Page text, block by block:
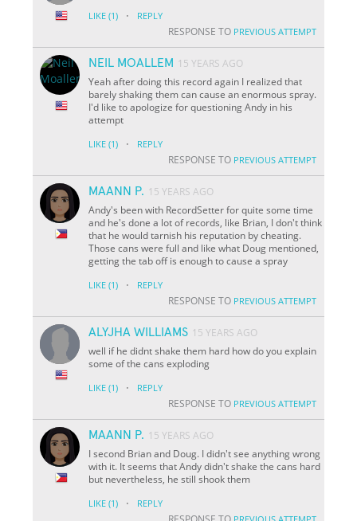
LIKE (1) · REPLY
RESPONSE TO PREVIOUS ATTEMPT
NEIL MOALLEM 15 YEARS AGO
Yeah after doing this record again I realized that
barely shaking them can cause an enormous spray.
I'd like to apologize for questioning Andy in his
attempt
LIKE (1) · REPLY
RESPONSE TO PREVIOUS ATTEMPT
MAANN P. 15 YEARS AGO
Andy's been with RecordSetter for quite some time
and he's done a lot of records, like Brian, I don't think
that he would tarnish his reputation by cheating.
Those cans were full and like what Doug mentioned,
getting the tab off is enough to cause a spray
LIKE (1) · REPLY
RESPONSE TO PREVIOUS ATTEMPT
ALYJHA WILLIAMS 15 YEARS AGO
well if he didnt shake them hard how do you explain
some of the cans exploding
LIKE (1) · REPLY
RESPONSE TO PREVIOUS ATTEMPT
MAANN P. 15 YEARS AGO
I second Brian and Doug. I didn't see anything wrong
with it. It seems that Andy didn't shake the cans hard
but nevertheless, he still shook them
LIKE (1) · REPLY